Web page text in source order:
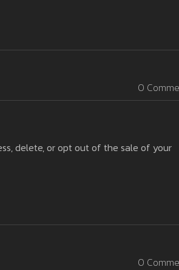
0
delete, or opt out of the sale of your
0